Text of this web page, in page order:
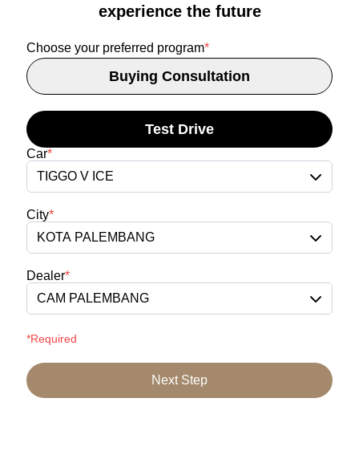
experience the future
Choose your preferred program*
Buying Consultation
Test Drive
Car*
TIGGO V ICE
City*
KOTA PALEMBANG
Dealer*
CAM PALEMBANG
*Required
Next Step